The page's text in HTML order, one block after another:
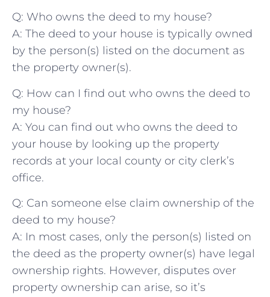
Q: Who owns the deed to my house?
A: The deed ‍to your house is typically owned
by the ⁢person(s) listed on the document ‌as⁣
the property‍ owner(s).
Q: How can I⁤ find out who ⁤owns the ⁢deed to
⁢my house?
A:⁤ You can ‍find out who owns the deed⁣ to
your ‍house by​ looking up the property
records at your local county or city clerk’s
office.
Q: ⁤Can someone‌ else claim ownership of the
⁢deed to my house?
A:‍ In most cases, only the person(s) listed on
the​ deed as the property owner(s) ⁢have legal
ownership rights. However, disputes over
‍property ownership⁢ can arise, so it’s